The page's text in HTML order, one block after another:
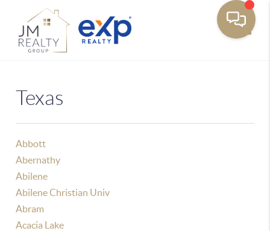
Texas
Abbott
Abernathy
Abilene
Abilene Christian Univ
Abram
Acacia Lake